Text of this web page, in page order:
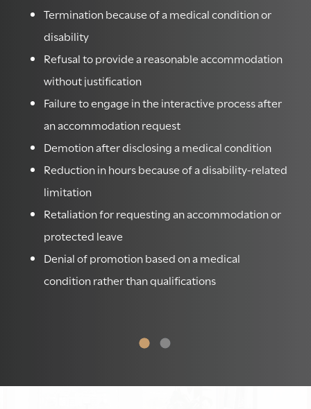
Termination because of a medical condition or
disability
Refusal to provide a reasonable accommodation
without justification
Failure to engage in the interactive process after
an accommodation request
Demotion after disclosing a medical condition
Reduction in hours because of a disability-related
limitation
Retaliation for requesting an accommodation or
protected leave
Denial of promotion based on a medical
condition rather than qualifications